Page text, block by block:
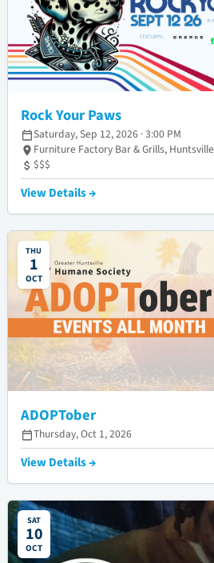
Rock Your Paws
Saturday, Sep 12, 2026 · 3:00 PM
Furniture Factory Bar & Grills,
$$$
View Details →
THU
1
OCT
ADOPTober
Thursday, Oct 1, 2026
View Details →
SAT
10
OCT